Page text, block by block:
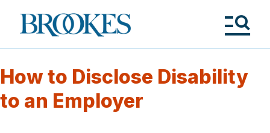
Brookes
Publishing
How to Disclose Disability
to an Employer